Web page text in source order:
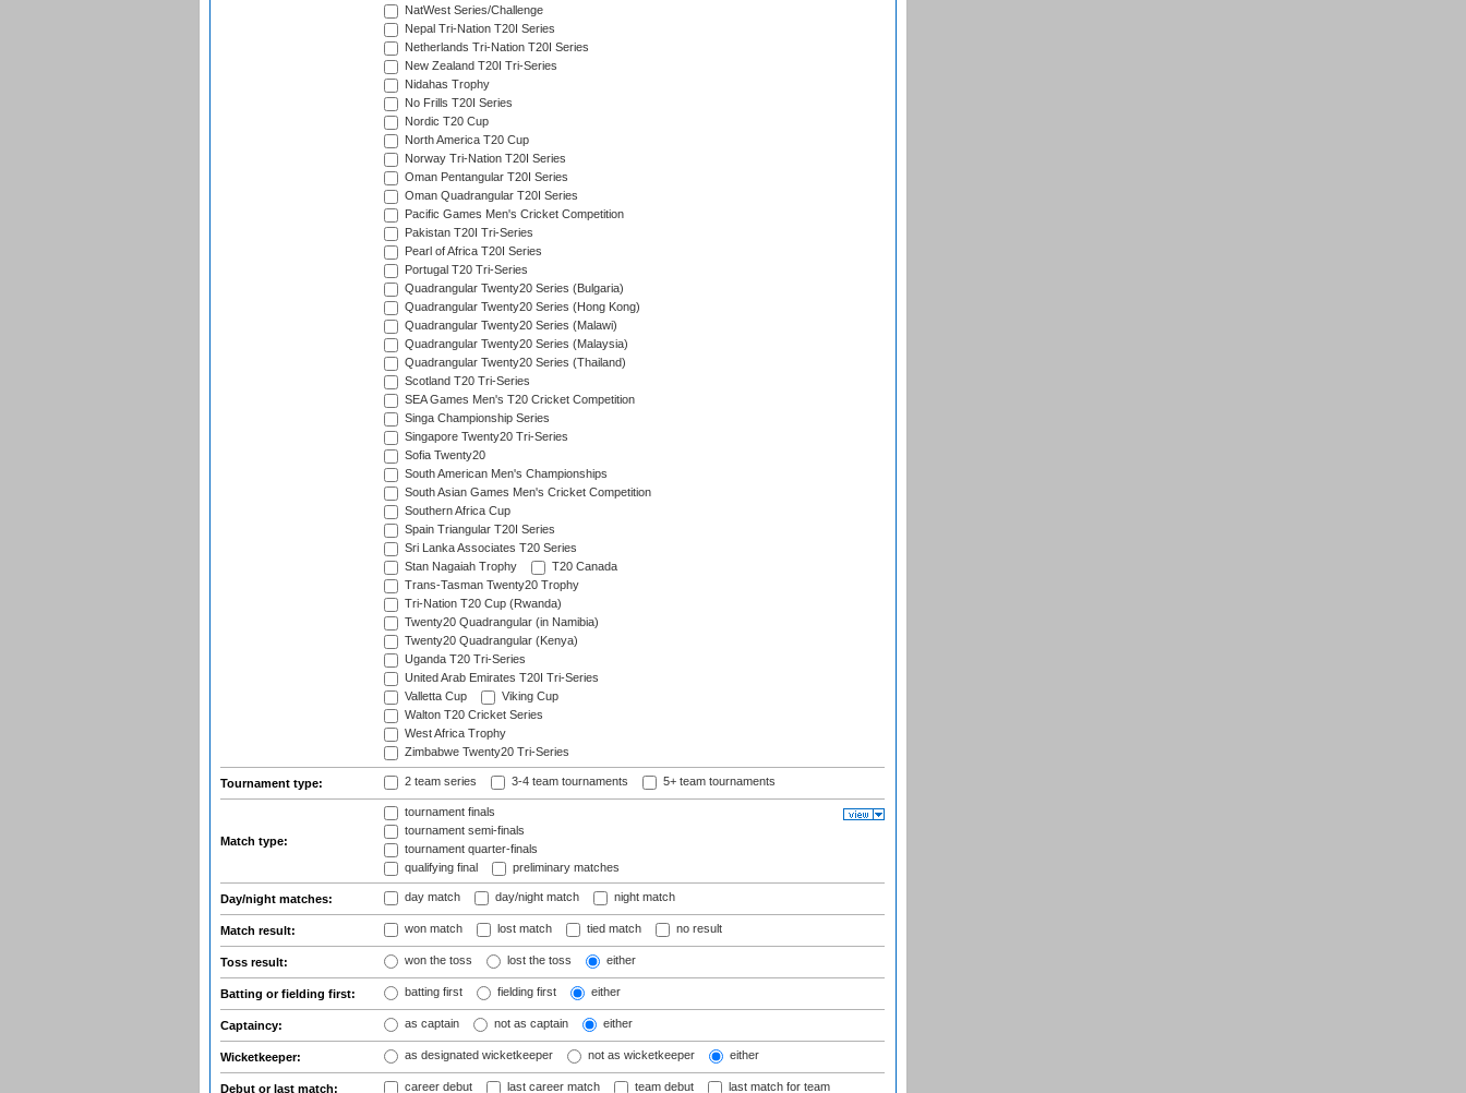
NatWest Series/Challenge
Nepal Tri-Nation T20I Series
Netherlands Tri-Nation T20I Series
New Zealand T20I Tri-Series
Nidahas Trophy
No Frills T20I Series
Nordic T20 Cup
North America T20 Cup
Norway Tri-Nation T20I Series
Oman Pentangular T20I Series
Oman Quadrangular T20I Series
Pacific Games Men's Cricket Competition
Pakistan T20I Tri-Series
Pearl of Africa T20I Series
Portugal T20 Tri-Series
Quadrangular Twenty20 Series (Bulgaria)
Quadrangular Twenty20 Series (Hong Kong)
Quadrangular Twenty20 Series (Malawi)
Quadrangular Twenty20 Series (Malaysia)
Quadrangular Twenty20 Series (Thailand)
Scotland T20 Tri-Series
SEA Games Men's T20 Cricket Competition
Singa Championship Series
Singapore Twenty20 Tri-Series
Sofia Twenty20
South American Men's Championships
South Asian Games Men's Cricket Competition
Southern Africa Cup
Spain Triangular T20I Series
Sri Lanka Associates T20 Series
Stan Nagaiah Trophy
T20 Canada
Trans-Tasman Twenty20 Trophy
Tri-Nation T20 Cup (Rwanda)
Twenty20 Quadrangular (in Namibia)
Twenty20 Quadrangular (Kenya)
Uganda T20 Tri-Series
United Arab Emirates T20I Tri-Series
Valletta Cup
Viking Cup
Walton T20 Cricket Series
West Africa Trophy
Zimbabwe Twenty20 Tri-Series
Tournament type: 2 team series 3-4 team tournaments 5+ team tournaments
Match type:
tournament finals
tournament semi-finals
tournament quarter-finals
qualifying final
preliminary matches
Day/night matches: day match day/night match night match
Match result: won match lost match tied match no result
Toss result: won the toss lost the toss either
Batting or fielding first: batting first fielding first either
Captaincy: as captain not as captain either
Wicketkeeper: as designated wicketkeeper not as wicketkeeper either
Debut or last match: career debut last career match team debut last match for team